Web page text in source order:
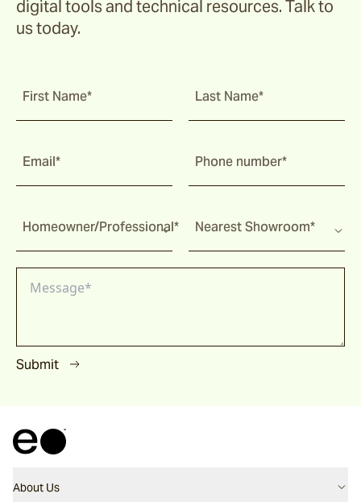
digital tools and technical resources. Talk to
us today.
First Name* Last Name*
Email* Phone number*
Homeowner/Professional* Nearest Showroom*
Submit
About Us